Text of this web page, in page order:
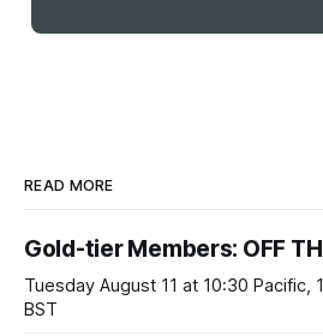
READ MORE
Gold-tier Members: OFF
Tuesday August 11 at 10:30 Pacific,
BST